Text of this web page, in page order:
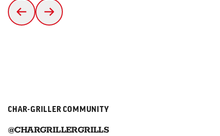
CHAR-GRILLER COMMUNITY
@CHARGRILLERGRILLS